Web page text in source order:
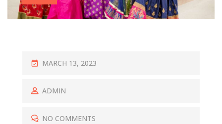
P
S
E
MARCH 13, 2023
ADMIN
NO COMMENTS